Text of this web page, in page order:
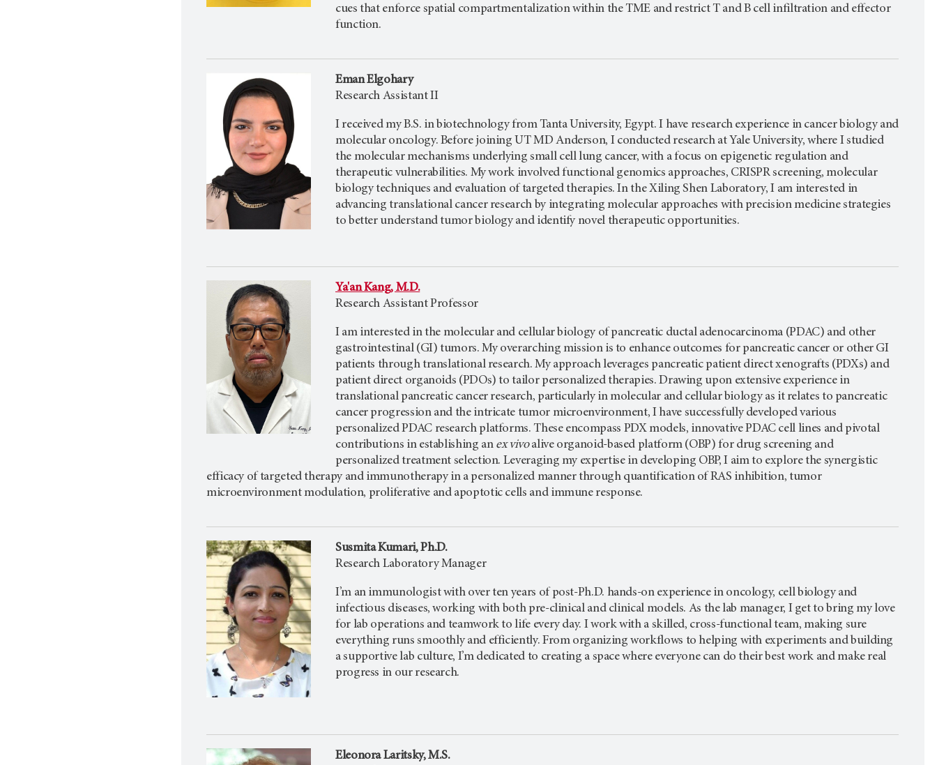
cues that enforce spatial compartmentalization within the TME and restrict T and B cell infiltration and effector
function.
Eman Elgohary
Research Assistant II
I received my B.S. in biotechnology from Tanta University, Egypt. I have research experience in cancer biology and
molecular oncology. Before joining UT MD Anderson, I conducted research at Yale University, where I studied
the molecular mechanisms underlying small cell lung cancer, with a focus on epigenetic regulation and
therapeutic vulnerabilities. My work involved functional genomics approaches, CRISPR screening, molecular
biology techniques and evaluation of targeted therapies. In the Xiling Shen Laboratory, I am interested in
advancing translational cancer research by integrating molecular approaches with precision medicine strategies
to better understand tumor biology and identify novel therapeutic opportunities.
Ya'an Kang, M.D.
Research Assistant Professor
I am interested in the molecular and cellular biology of pancreatic ductal adenocarcinoma (PDAC) and other
gastrointestinal (GI) tumors. My overarching mission is to enhance outcomes for pancreatic cancer or other GI
patients through translational research. My approach leverages pancreatic patient direct xenografts (PDXs) and
patient direct organoids (PDOs) to tailor personalized therapies. Drawing upon extensive experience in
translational pancreatic cancer research, particularly in molecular and cellular biology as it relates to pancreatic
cancer progression and the intricate tumor microenvironment, I have successfully developed various
personalized PDAC research platforms. These encompass PDX models, innovative PDAC cell lines and pivotal
contributions in establishing an ex vivoalive organoid-based platform (OBP) for drug screening and
personalized treatment selection. Leveraging my expertise in developing OBP, I aim to explore the synergistic
efficacy of targeted therapy and immunotherapy in a personalized manner through quantification of RAS inhibition, tumor
microenvironment modulation, proliferative and apoptotic cells and immune response.
Susmita Kumari, Ph.D.
Research Laboratory Manager
I’m an immunologist with over ten years of post-Ph.D. hands-on experience in oncology, cell biology and
infectious diseases, working with both pre-clinical and clinical models. As the lab manager, I get to bring my love
for lab operations and teamwork to life every day. I work with a skilled, cross-functional team, making sure
everything runs smoothly and efficiently. From organizing workflows to helping with experiments and building
a supportive lab culture, I’m dedicated to creating a space where everyone can do their best work and make real
progress in our research.
Eleonora Laritsky, M.S.